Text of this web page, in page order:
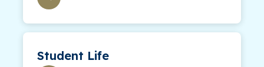
Student Life